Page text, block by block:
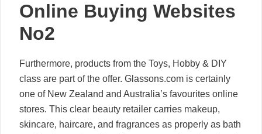
Online Buying Websites
No2
Furthermore, products from the Toys, Hobby & DIY
class are part of the offer. Glassons.com is certainly
one of New Zealand and Australia’s favourites online
stores. This clear beauty retailer carries makeup,
skincare, haircare, and fragrances as properly as bath